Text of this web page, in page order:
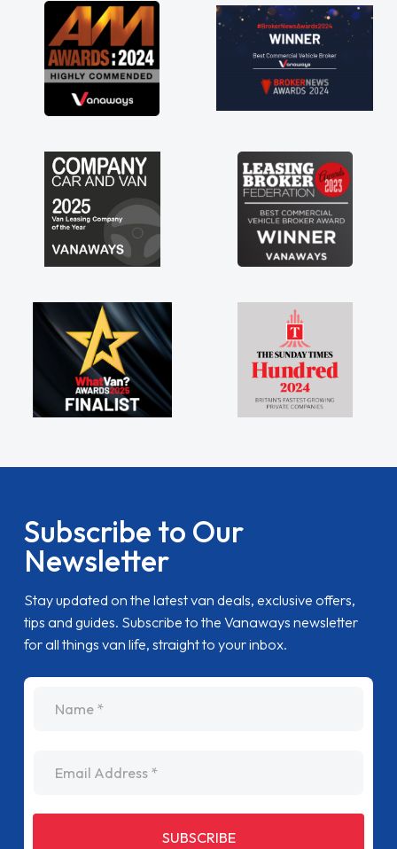
great about the perks involved in having a
contract hire as well! Thank you so much for
everything! Highly recommend, vans are just
not how they use to be, so its great to have a
brand new van along with the support of any
engine faults things like that. A huge stress off
Subscribe to Our
Newsletter
Stay updated on the latest van deals, exclusive offers,
tips and guides. Subscribe to the Vanaways newsletter
for all things van life, straight to your inbox.
SUBSCRIBE